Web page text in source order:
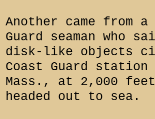
Another came from a
Guard seaman who
disk-like objects
Coast Guard
Mass., at 2,000
headed out to sea.